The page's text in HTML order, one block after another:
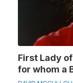
First Lady
for whom a